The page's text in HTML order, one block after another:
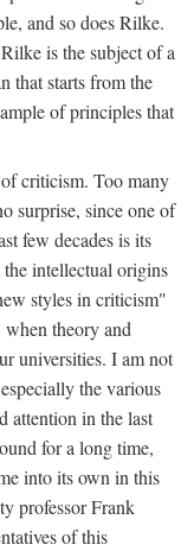
and so does Rilke.
is the subject of a
that starts from the
of principles that
criticism. Too many
surprise, since one of
few decades is its
intellectual origins
styles in criticism"
when theory and
universities. I am not
the various
attention in the last
for a long time,
into its own in this
professor Frank
of this